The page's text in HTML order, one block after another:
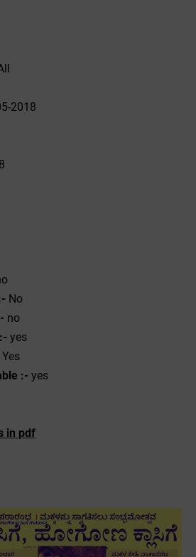
2018
No
no
yes
Yes
:- yes
in pdf